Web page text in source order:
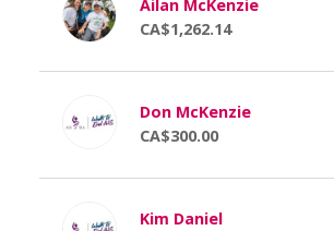
Ailan McKenzie
CA$1,262.14
Don McKenzie
CA$300.00
Kim Daniel